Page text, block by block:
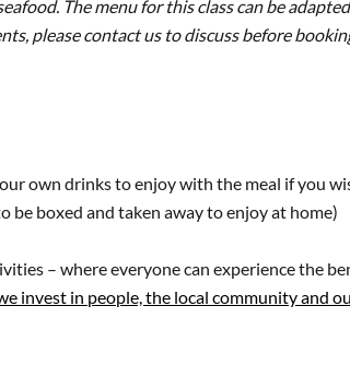
The menu for this class can be
please contact us to discuss before
own drinks to enjoy with the meal if you
be boxed and taken away to enjoy at home)
– where everyone can experience the
invest in people, the local community and